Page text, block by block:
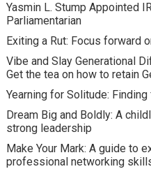
Yasmin L. Stump Appointed
Parliamentarian
Exiting a Rut: Focus forward
Vibe and Slay Generational
Get the tea on how to retain
Yearning for Solitude:
Dream Big and Boldly: A
strong leadership
Make Your Mark: A guide to
professional networking